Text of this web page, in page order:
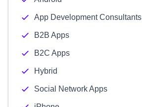
App Development Consultants
B2B Apps
B2C Apps
Hybrid
Social Network Apps